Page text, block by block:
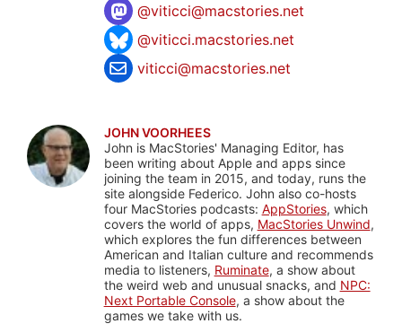
@viticci@macstories.net
@viticci.macstories.net
viticci@macstories.net
JOHN VOORHEES
John is MacStories' Managing Editor, has
been writing about Apple and apps since
joining the team in 2015, and today, runs the
site alongside Federico. John also co-hosts
four MacStories podcasts: AppStories, which
covers the world of apps, MacStories Unwind,
which explores the fun differences between
American and Italian culture and recommends
media to listeners, Ruminate, a show about
the weird web and unusual snacks, and NPC:
Next Portable Console, a show about the
games we take with us.